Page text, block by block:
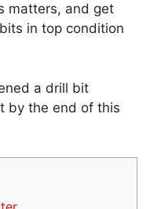
matters, and get
in top condition
a drill bit
by the end of this